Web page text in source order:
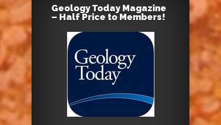
Geology Today Magazine
– Half Price to Members!